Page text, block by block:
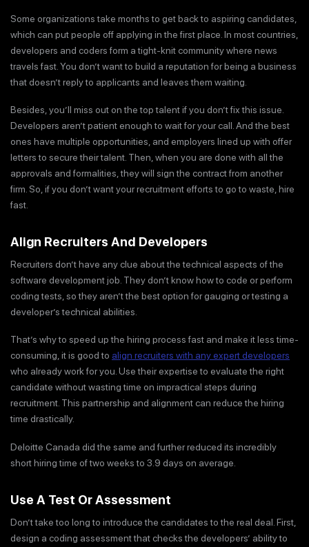
Some organizations take months to get back to aspiring candidates,
which can put people off applying in the first place. In most countries,
developers and coders form a tight-knit community where news
travels fast. You don’t want to build a reputation for being a business
that doesn’t reply to applicants and leaves them waiting.
Besides, you’ll miss out on the top talent if you don’t fix this issue.
Developers aren’t patient enough to wait for your call. And the best
ones have multiple opportunities, and employers lined up with offer
letters to secure their talent. Then, when you are done with all the
approvals and formalities, they will sign the contract from another
firm. So, if you don’t want your recruitment efforts to go to waste, hire
fast.
Align Recruiters And Developers
Recruiters don’t have any clue about the technical aspects of the
software development job. They don’t know how to code or perform
coding tests, so they aren’t the best option for gauging or testing a
developer’s technical abilities.
That’s why to speed up the hiring process fast and make it less time-
consuming, it is good to align recruiters with any expert developers
who already work for you. Use their expertise to evaluate the right
candidate without wasting time on impractical steps during
recruitment. This partnership and alignment can reduce the hiring
time drastically.
Deloitte Canada did the same and further reduced its incredibly
short hiring time of two weeks to 3.9 days on average.
Use A Test Or Assessment
Don’t take too long to introduce the candidates to the real deal. First,
design a coding assessment that checks the developers’ ability to